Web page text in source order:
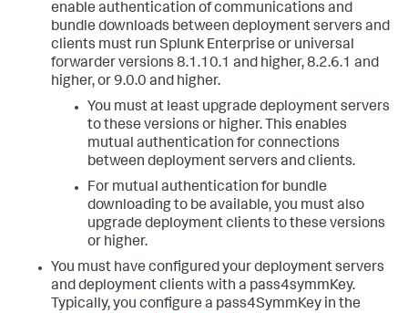
enable authentication of communications and
bundle downloads between deployment servers and
clients must run Splunk Enterprise or universal
forwarder versions 8.1.10.1 and higher, 8.2.6.1 and
higher, or 9.0.0 and higher.
You must at least upgrade deployment servers
to these versions or higher. This enables
mutual authentication for connections
between deployment servers and clients.
For mutual authentication for bundle
downloading to be available, you must also
upgrade deployment clients to these versions
or higher.
You must have configured your deployment servers
and deployment clients with a pass4symmKey.
Typically, you configure a pass4SymmKey in the